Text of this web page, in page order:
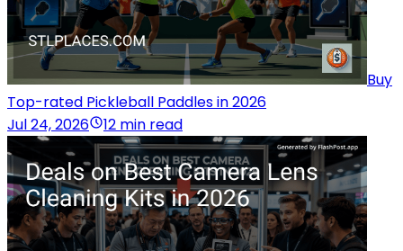
Buy
Top-rated Pickleball Paddles in 2026
Jul 24, 2026
12 min read